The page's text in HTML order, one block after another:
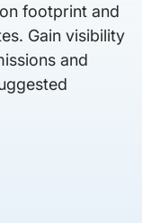
footprint and
Gain visibility
and